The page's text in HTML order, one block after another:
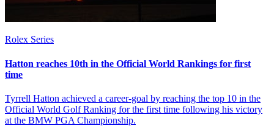
Rolex Series
Hatton reaches 10th in the Official World Rankings for first
time
Tyrrell Hatton achieved a career-goal by reaching the top 10 in the
Official World Golf Ranking for the first time following his victory
at the BMW PGA Championship.